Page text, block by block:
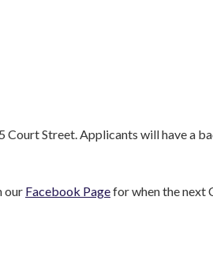
Street. Applicants will have a
our Facebook Pagefor when the next